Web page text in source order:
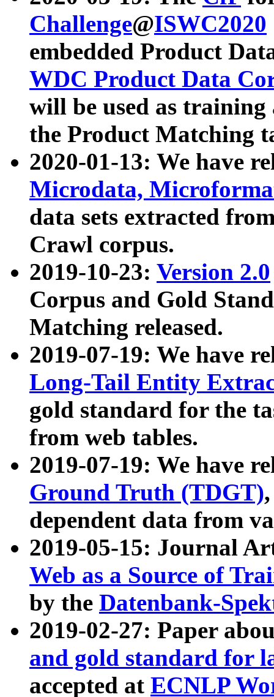
Challenge@ISWC2020
embedded Product
WDC Product Data
will be used as
the Product Matching
2020-01-13: We have
Microdata,
data sets extracted
Crawl corpus.
2019-10-23: Version 2.0
Corpus and Gold
Matching released.
2019-07-19: We have
Long-Tail Entity
gold standard for the
from web tables.
2019-07-19: We have
Ground Truth (TDGT)
dependent data from
2019-05-15: Journal
Web as a Source of
by the Datenbank-
2019-02-27: Paper
and gold standard for
accepted at ECNLP